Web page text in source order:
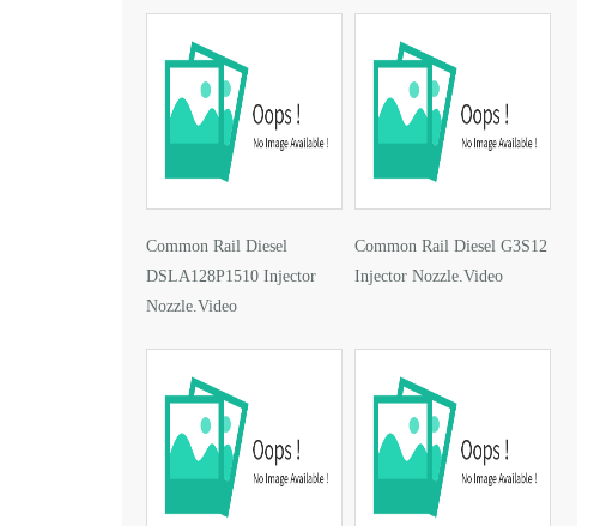
Common Rail Diesel
DSLA128P1510 Injector
Nozzle.Video
Common Rail Diesel G3S12
Injector Nozzle.Video